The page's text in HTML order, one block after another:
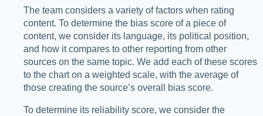
The team considers a variety of factors when rating
content. To determine the bias score of a piece of
content, we consider its language, its political position,
and how it compares to other reporting from other
sources on the same topic. We add each of these scores
to the chart on a weighted scale, with the average of
those creating the source’s overall bias score.
To determine its reliability score, we consider the